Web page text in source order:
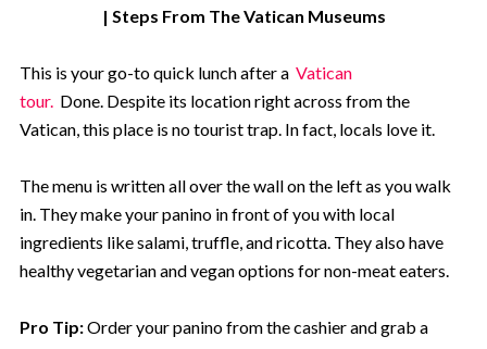
| Steps From The Vatican Museums
This is your go-to quick lunch after a Vatican
tour. Done. Despite its location right across from the
Vatican, this place is no tourist trap. In fact, locals love it.
The menu is written all over the wall on the left as you walk
in. They make your panino in front of you with local
ingredients like salami, truffle, and ricotta. They also have
healthy vegetarian and vegan options for non-meat eaters.
Pro Tip:Order your panino from the cashier and grab a